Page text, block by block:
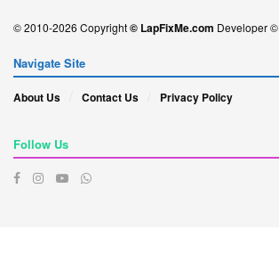
© 2010-2026 Copyright© LapFixMe.com Developer ©
Navigate Site
About Us Contact Us Privacy Policy
Follow Us